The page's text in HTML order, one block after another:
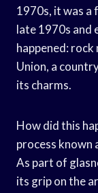
1970s, it was a
late 1970s and
happened: rock
Union, a
its charms.
How did this
process known
As part of
its grip on the